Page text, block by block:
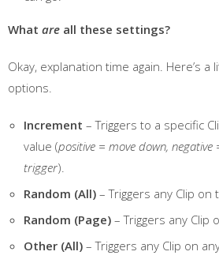
What are all these settings?
Okay, explanation time again. Here’s
options.
Increment – Triggers to a specific
value (positive = move down,
trigger).
Random (All) – Triggers any Clip on
Random (Page) – Triggers any Clip
Other (All) – Triggers any Clip on